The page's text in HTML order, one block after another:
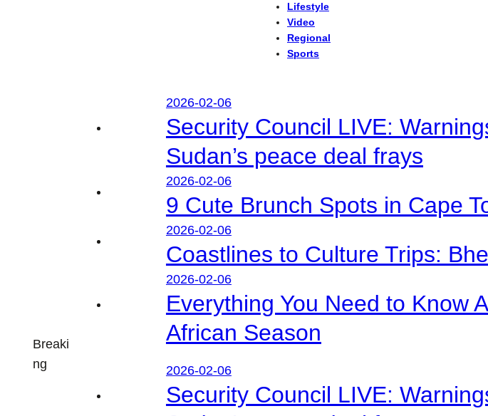
Lifestyle
Video
Regional
Sports
Breaki
ng
2026-02-06
Security Council LIVE:
Sudan’s peace deal frays
2026-02-06
9 Cute Brunch Spots in Cape
2026-02-06
Coastlines to Culture Trips:
2026-02-06
Everything You Need to Know
African Season
2026-02-06
Security Council LIVE: